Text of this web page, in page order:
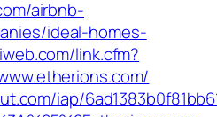
airbnb-
ideal-homes-
link.cfm?
iap/